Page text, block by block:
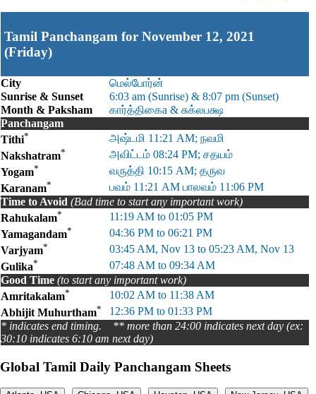
Tamil Panchangam for November 12, 2021
(Friday)
City
மெல்போர்ன்
Sunrise & Sunset
6:03 am (Sunrise) & 8:07 pm (Sunset)
Month & Paksham
கார்த்திகைa & சுக்லபக்ஷ
Panchangam
Tithi*
அஷ்டமி 11:21 AM; நவமி
Nakshatram*
அவிட்டம் 08:24 PM; சதயம்
Yogam*
வருத்தி 10:15 AM; தருவ
Karanam*
பவம் 11:21 AM பாலவம் 11:06 PM
Time to Avoid (Bad time to start any important work)
Rahukalam*
11:19 AM to 01:05 PM
Yamagandam*
04:36 PM to 06:21 PM
Varjyam*
03:45 AM, Nov 13 to 05:23 AM, Nov 13
Gulika*
07:48 AM to 09:34 AM
Good Time (to start any important work)
Amritakalam*
10:02 AM to 11:38 AM
Abhijit Muhurtham*
12:36 PM to 01:33 PM
* indicates end timing. ** more than 24:00 indicates next day (ex:
30:10 indicates 6:10 am next day)
Global Tamil Daily Panchangam Sheets